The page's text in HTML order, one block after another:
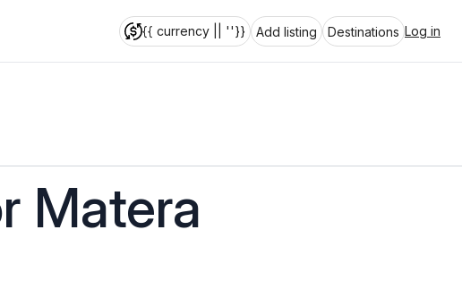
{{ currency || ''}} Add listing Destinations Log in
Matera